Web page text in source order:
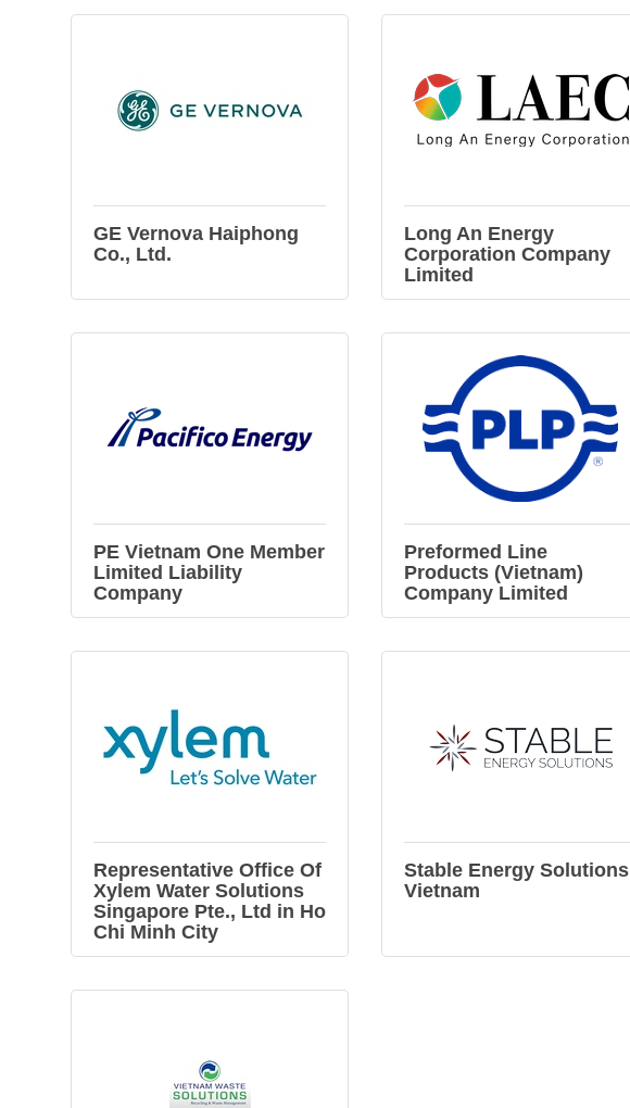
GE Vernova Haiphong
Co., Ltd.
Long An Energy
Corporation Company
Limited
PE Vietnam One Member
Limited Liability
Company
Preformed Line
Products (Vietnam)
Company Limited
Representative Office Of
Xylem Water Solutions
Singapore Pte., Ltd in Ho
Chi Minh City
Stable Energy Solutions
Vietnam